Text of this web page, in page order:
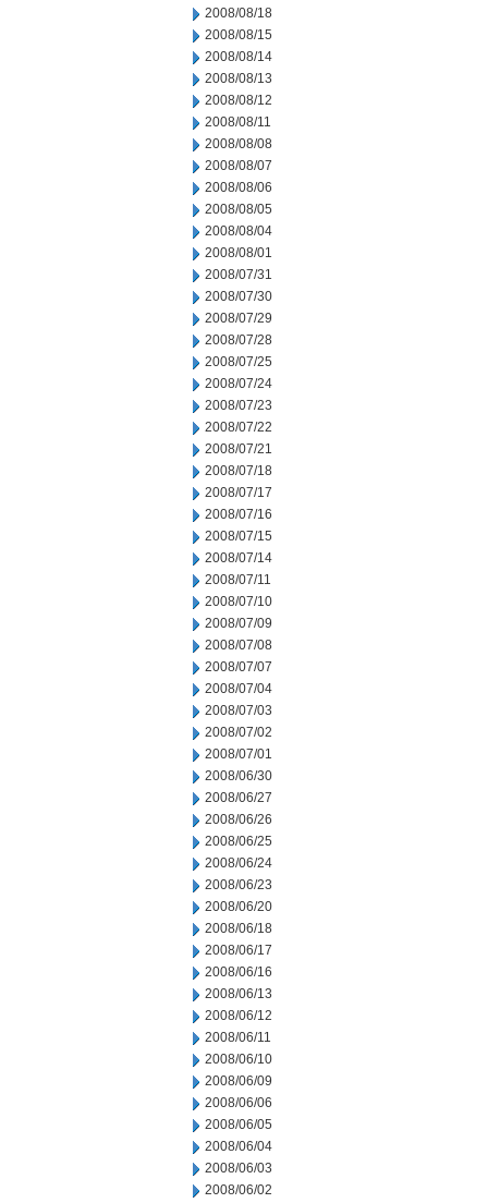
2008/08/18
2008/08/15
2008/08/14
2008/08/13
2008/08/12
2008/08/11
2008/08/08
2008/08/07
2008/08/06
2008/08/05
2008/08/04
2008/08/01
2008/07/31
2008/07/30
2008/07/29
2008/07/28
2008/07/25
2008/07/24
2008/07/23
2008/07/22
2008/07/21
2008/07/18
2008/07/17
2008/07/16
2008/07/15
2008/07/14
2008/07/11
2008/07/10
2008/07/09
2008/07/08
2008/07/07
2008/07/04
2008/07/03
2008/07/02
2008/07/01
2008/06/30
2008/06/27
2008/06/26
2008/06/25
2008/06/24
2008/06/23
2008/06/20
2008/06/18
2008/06/17
2008/06/16
2008/06/13
2008/06/12
2008/06/11
2008/06/10
2008/06/09
2008/06/06
2008/06/05
2008/06/04
2008/06/03
2008/06/02